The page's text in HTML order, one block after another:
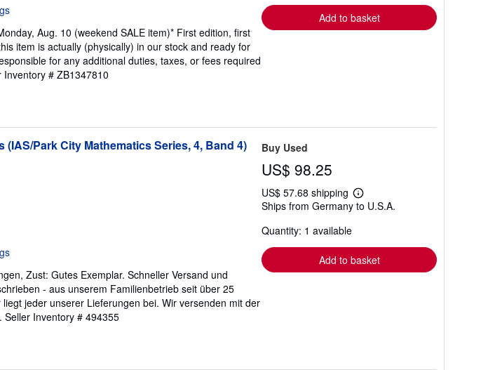
Aug. 10 (weekend SALE item)* First edition, first
item is actually (physically) in our stock and ready for
for any additional duties, taxes, or fees required
Inventory # ZB1347810
Add to basket
Park City Mathematics Series, 4, Band 4)
Zust: Gutes Exemplar. Schneller Versand und
- aus unserem Familienbetrieb seit über 25
jeder unserer Lieferungen bei. Wir versenden mit der
Seller Inventory # 494355
Buy Used
US$ 98.25
US$ 57.68 shipping
Learn
more
Ships from Germany to U.S.A.
Quantity: 1 available
Add to basket